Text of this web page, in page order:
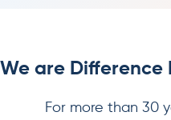
We are Difference
For more than 30